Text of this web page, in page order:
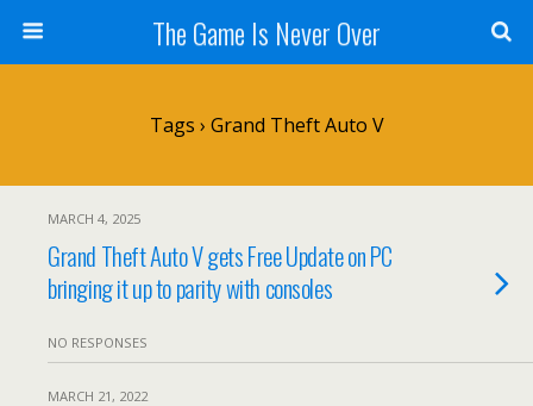
The Game Is Never Over
Tags › Grand Theft Auto V
MARCH 4, 2025
Grand Theft Auto V gets Free Update on PC
bringing it up to parity with consoles
NO RESPONSES
MARCH 21, 2022